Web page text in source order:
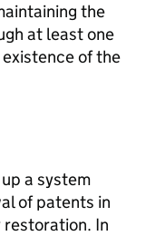
the
at least one
of the
a system
of patents in
In